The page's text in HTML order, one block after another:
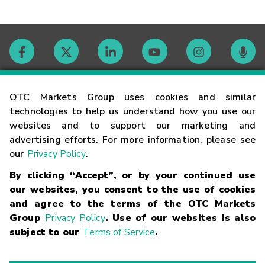
OTC Markets Group uses cookies and similar
technologies to help us understand how you use our
websites and to support our marketing and
advertising efforts. For more information, please see
our Privacy Policy.
By clicking “Accept”, or by your continued use
our websites, you consent to the use of cookies
and agree to the terms of the OTC Markets
Group Privacy Policy. Use of our websites is also
subject to our Terms of Service.
Contact
Careers
Glossary